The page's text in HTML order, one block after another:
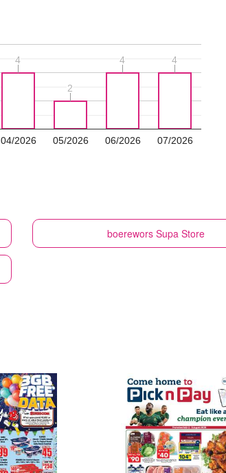
04/2026 05/2026 06/2026 07/2026
4
4
2
2
4
4 4
4
boerewors Supa Store